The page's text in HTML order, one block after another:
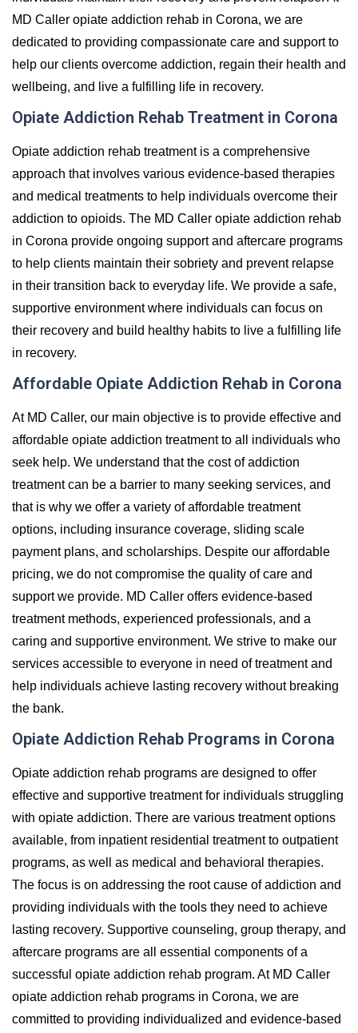
MD Caller opiate addiction rehab in Corona, we are
dedicated to providing compassionate care and support to
help our clients overcome addiction, regain their health and
wellbeing, and live a fulfilling life in recovery.
Opiate Addiction Rehab Treatment in Corona
Opiate addiction rehab treatment is a comprehensive
approach that involves various evidence-based therapies
and medical treatments to help individuals overcome their
addiction to opioids. The MD Caller opiate addiction rehab
in Corona provide ongoing support and aftercare programs
to help clients maintain their sobriety and prevent relapse
in their transition back to everyday life. We provide a safe,
supportive environment where individuals can focus on
their recovery and build healthy habits to live a fulfilling life
in recovery.
Affordable Opiate Addiction Rehab in Corona
At MD Caller, our main objective is to provide effective and
affordable opiate addiction treatment to all individuals who
seek help. We understand that the cost of addiction
treatment can be a barrier to many seeking services, and
that is why we offer a variety of affordable treatment
options, including insurance coverage, sliding scale
payment plans, and scholarships. Despite our affordable
pricing, we do not compromise the quality of care and
support we provide. MD Caller offers evidence-based
treatment methods, experienced professionals, and a
caring and supportive environment. We strive to make our
services accessible to everyone in need of treatment and
help individuals achieve lasting recovery without breaking
the bank.
Opiate Addiction Rehab Programs in Corona
Opiate addiction rehab programs are designed to offer
effective and supportive treatment for individuals struggling
with opiate addiction. There are various treatment options
available, from inpatient residential treatment to outpatient
programs, as well as medical and behavioral therapies.
The focus is on addressing the root cause of addiction and
providing individuals with the tools they need to achieve
lasting recovery. Supportive counseling, group therapy, and
aftercare programs are all essential components of a
successful opiate addiction rehab program. At MD Caller
opiate addiction rehab programs in Corona, we are
committed to providing individualized and evidence-based